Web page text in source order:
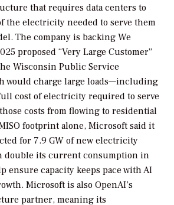
that requires data centers to
the electricity needed to serve them
The company is backing We
proposed “Very Large Customer”
Wisconsin Public Service
would charge large loads—including
cost of electricity required to serve
costs from flowing to residential
footprint alone, Microsoft said it
for 7.9 GW of new electricity
double its current consumption in
ensure capacity keeps pace with AI
Microsoft is also OpenAI’s
partner, meaning its